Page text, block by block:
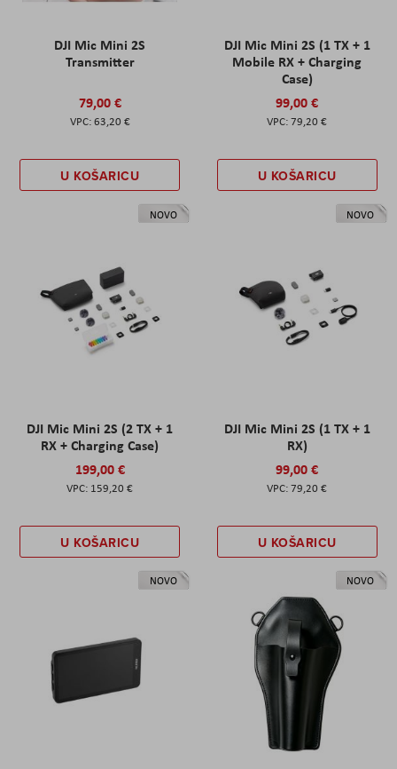
DJI Mic Mini 2S
Transmitter
79,00 €
63,20 €
U KOŠARICU
DJI Mic Mini 2S (1 TX + 1
Mobile RX + Charging
Case)
99,00 €
79,20 €
U KOŠARICU
NOVO
DJI Mic Mini 2S (2 TX + 1
RX + Charging Case)
199,00 €
159,20 €
U KOŠARICU
NOVO
DJI Mic Mini 2S (1 TX + 1
RX)
99,00 €
79,20 €
U KOŠARICU
NOVO NOVO